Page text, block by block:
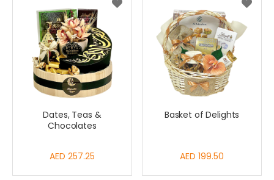
Dates, Teas &
Chocolates
AED 257.25
Basket of Delights
AED 199.50